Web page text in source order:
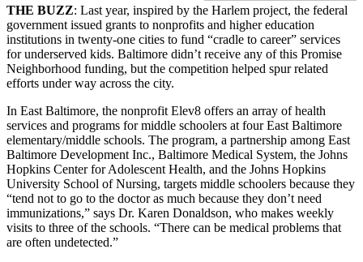
THE BUZZ: Last year, inspired by the Harlem project, the federal
government issued grants to nonprofits and higher education
institutions in twenty-one cities to fund “cradle to career” services
for underserved kids. Baltimore didn’t receive any of this Promise
Neighborhood funding, but the competition helped spur related
efforts under way across the city.
In East Baltimore, the nonprofit Elev8 offers an array of health
services and programs for middle schoolers at four East Baltimore
elementary/middle schools. The program, a partnership among East
Baltimore Development Inc., Baltimore Medical System, the Johns
Hopkins Center for Adolescent Health, and the Johns Hopkins
University School of Nursing, targets middle schoolers because they
“tend not to go to the doctor as much because they don’t need
immunizations,” says Dr. Karen Donaldson, who makes weekly
visits to three of the schools. “There can be medical problems that
are often undetected.”